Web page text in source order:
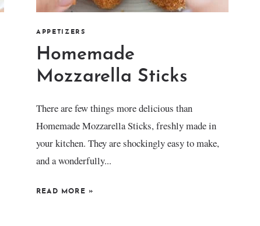
APPETIZERS
Homemade
Mozzarella Sticks
There are few things more delicious than
Homemade Mozzarella Sticks, freshly made in
your kitchen. They are shockingly easy to make,
and a wonderfully...
READ MORE »